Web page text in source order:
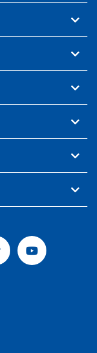
Tiktok Youtube